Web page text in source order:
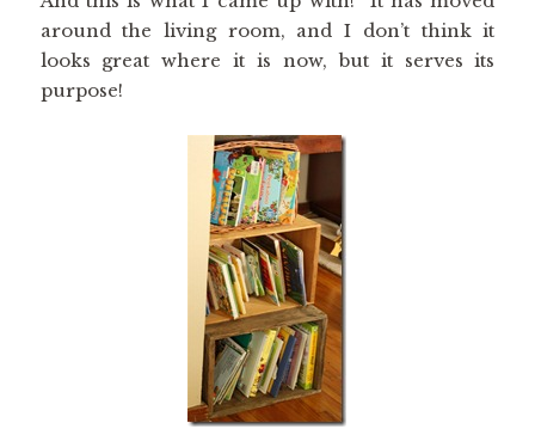
around the living room, and I don’t think it
looks great where it is now, but it serves its
purpose!